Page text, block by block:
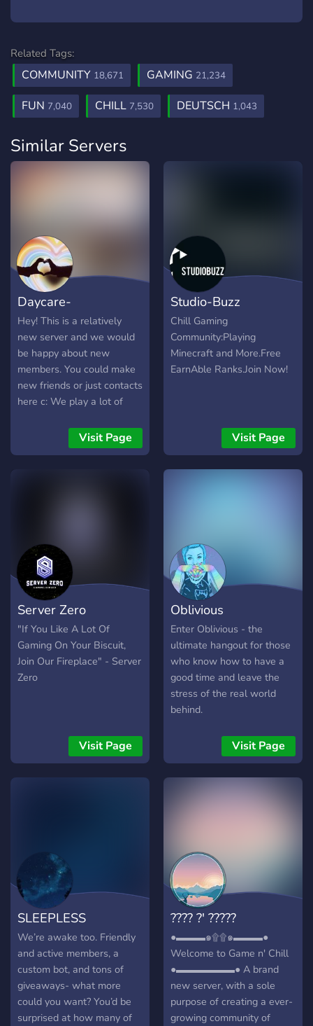
Related Tags:
COMMUNITY 18,671 GAMING 21,234
FUN 7,040 CHILL 7,530 DEUTSCH 1,043
Similar Servers
Daycare-
Hey! This is a relatively
new server and we would
be happy about new
members. You could make
new friends or just contacts
here c: We play a lot of
about different topics. So
why don't you just come
Visit Page
Studio-Buzz
Chill Gaming
Community:Playing
Minecraft and More.Free
EarnAble Ranks.Join Now!
Visit Page
Server Zero
"If You Like A Lot Of
Gaming On Your Biscuit,
Join Our Fireplace" - Server
Zero
Visit Page
Oblivious
Enter Oblivious - the
ultimate hangout for those
who know how to have a
good time and leave the
stress of the real world
behind.
Visit Page
SLEEPLESS
We’re awake too. Friendly
and active members, a
custom bot, and tons of
giveaways- what more
could you want? You’d be
surprised at how many of
???? ?' ?????
●▬▬▬๑۩۩๑▬▬▬●
Welcome to Game n' Chill
●▬▬▬▬▬▬● A brand
new server, with a sole
purpose of creating a ever-
growing community of